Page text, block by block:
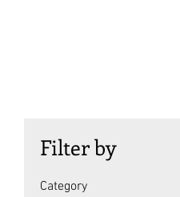
Filter by
Category